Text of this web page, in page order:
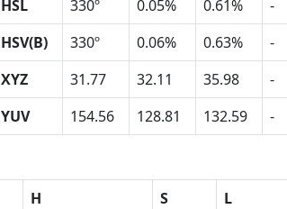
HSL
330º 0.05% 0.61%
-
HSV(B)
330º 0.06% 0.63%
-
XYZ
31.77 32.11 35.98
-
YUV
154.56 128.81 132.59 -
H S
L